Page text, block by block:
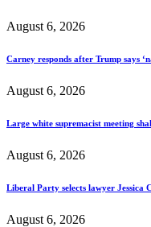
August 6, 2026
Carney responds after Trump says
August 6, 2026
Large white supremacist meeting
August 6, 2026
Liberal Party selects lawyer Jessica
August 6, 2026